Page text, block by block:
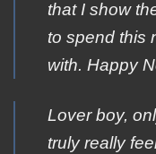
that I show
to spend this
with. Happy
Lover boy,
truly really